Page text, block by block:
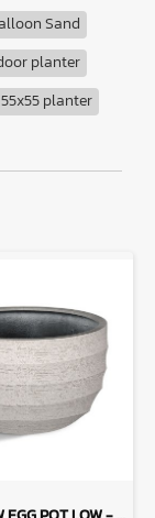
Sand
planter
55x55 planter